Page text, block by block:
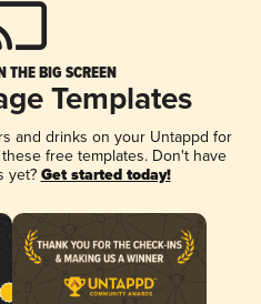
THE BIG SCREEN
Templates
and drinks on your Untappd for
free templates. Don't have
yet? Get started today!